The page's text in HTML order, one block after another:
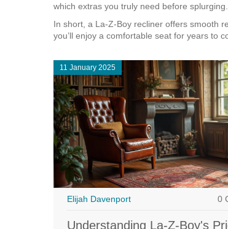
which extras you truly need before splurging.
In short, a La‑Z‑Boy recliner offers smooth
you’ll enjoy a comfortable seat for years to
11 January 2025
Elijah Davenport 0
Understanding La-Z-Boy's